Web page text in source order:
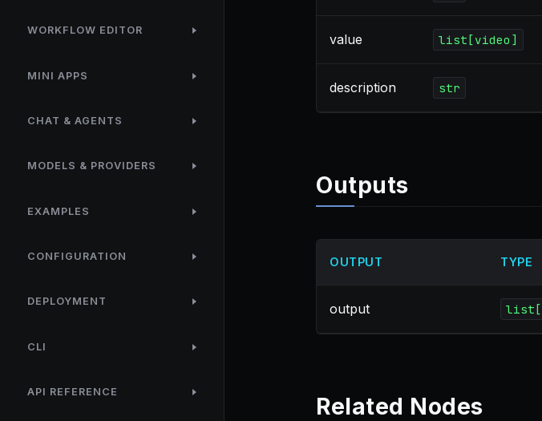
WORKFLOW EDITOR
MINI APPS
CHAT & AGENTS
MODELS & PROVIDERS
EXAMPLES
CONFIGURATION
DEPLOYMENT
CLI
API REFERENCE
value list[video]
description str
Outputs
OUTPUT TYPE
output
Related Nodes